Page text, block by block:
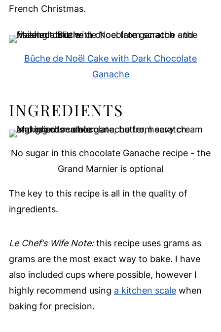
French Christmas.
Bûche de Noël Cake with Dark Chocolate
Ganache
INGREDIENTS
No sugar in this chocolate Ganache recipe - the
Grand Marnier is optional
The key to this recipe is all in the quality of
ingredients.
Le Chef's Wife Note:this recipe uses grams as
grams are the most exact way to bake. I have
also included cups where possible, however I
highly recommend using a kitchen scalewhen
baking for precision.